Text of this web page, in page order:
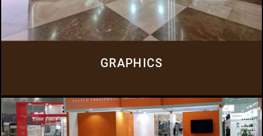
GRAPHICS
presence and event experience.
Click Here